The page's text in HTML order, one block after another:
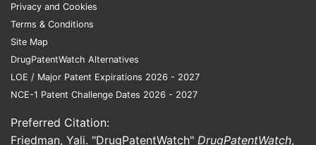
infrastructure and procedural
volumes.
Competitive Landscape
(Lidocaine products), Heron
Privacy and Cookies
Terms & Conditions
Site Map
DrugPatentWatch Alternatives
LOE / Major Patent Expirations 2026 - 2027
NCE-1 Patent Challenge Dates 2026 - 2027
Preferred Citation:
Friedman, Yali. "DrugPatentWatch" DrugPatentWatch,